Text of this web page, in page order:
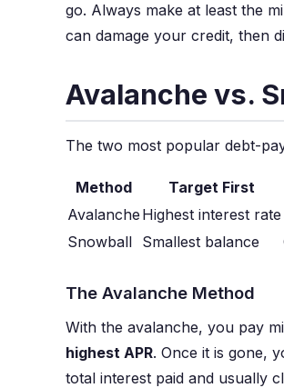
go. Always make at least the
can damage your credit, then
Avalanche vs.
The two most popular debt-
Method Target First
Avalanche Highest interest rate
Snowball Smallest balance
The Avalanche Method
With the avalanche, you pay
highest APR. Once it is gone,
total interest paid and usually